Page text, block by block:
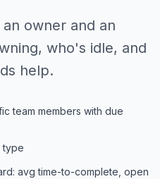
owner and an
who's idle, and
help.
team members with due
type
avg time-to-complete, open